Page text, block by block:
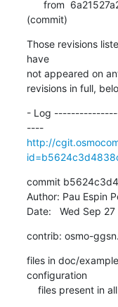
(commit)
Those revisions
have
not appeared on
revisions in full,
- Log
----
http://
commit
Author: Pau Espin
Date:   Wed Sep
contrib: osmo-
files in doc/
configuration
files present in